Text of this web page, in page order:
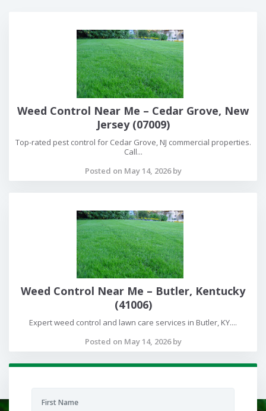
Weed Control Near Me – Cedar Grove, New
Jersey (07009)
Top-rated pest control for Cedar Grove, NJ commercial properties.
Call...
Posted on May 14, 2026 by
Weed Control Near Me – Butler, Kentucky
(41006)
Expert weed control and lawn care services in Butler, KY....
Posted on May 14, 2026 by